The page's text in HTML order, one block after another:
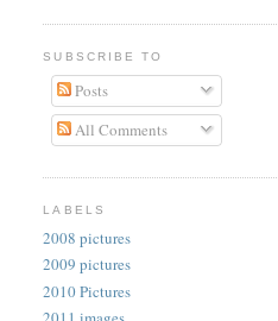
SUBSCRIBE TO
Posts
All Comments
LABELS
2008 pictures
2009 pictures
2010 Pictures